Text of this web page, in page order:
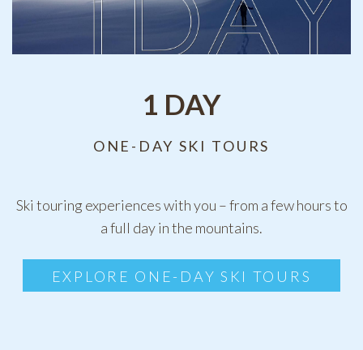
1 DAY
ONE-DAY SKI TOURS
Ski touring experiences with you – from a few hours to
a full day in the mountains.
EXPLORE ONE-DAY SKI TOURS